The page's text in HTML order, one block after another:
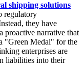
shipping solutions
regulatory
they have
proactive narrative that
"Green Medal" for the
enterprises are
liabilities into their